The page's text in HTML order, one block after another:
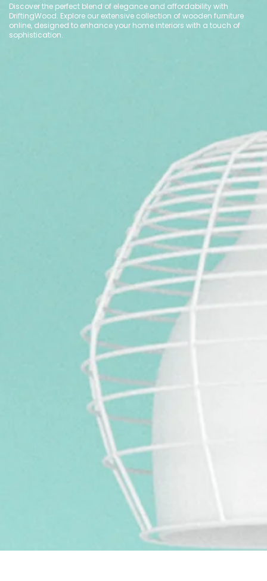
Discover the perfect blend of elegance and affordability with
DriftingWood. Explore our extensive collection of wooden furniture
online, designed to enhance your home interiors with a touch of
sophistication.